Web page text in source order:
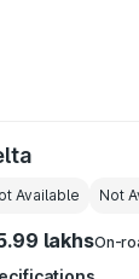
Available Not
lakhsOn-